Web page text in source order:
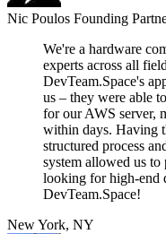
Nic Poulos Founding
We're a hardware
experts across all
DevTeam.Space's
us – they were able
for our AWS server,
within days. Having
structured process
system allowed us to
looking for high-end
DevTeam.Space!
New York, NY